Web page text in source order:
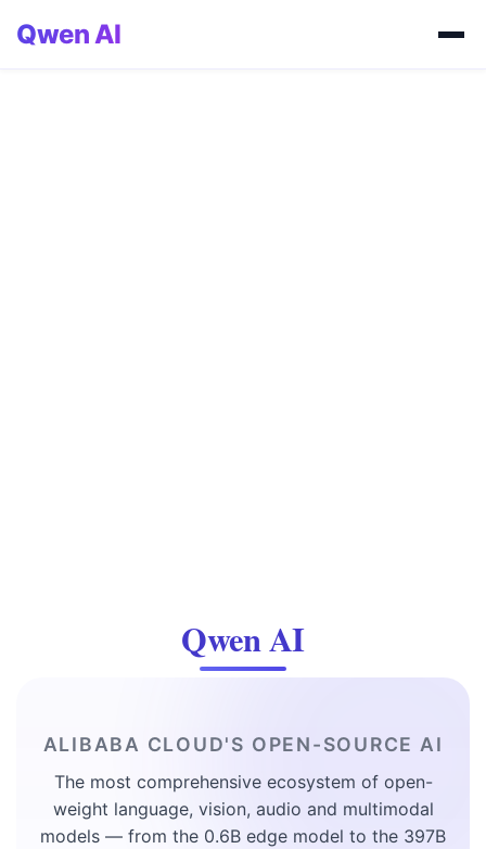
Qwen AI
Qwen AI
ALIBABA CLOUD'S OPEN-SOURCE AI
The most comprehensive ecosystem of open-
weight language, vision, audio and multimodal
models — from the 0.6B edge model to the 397B